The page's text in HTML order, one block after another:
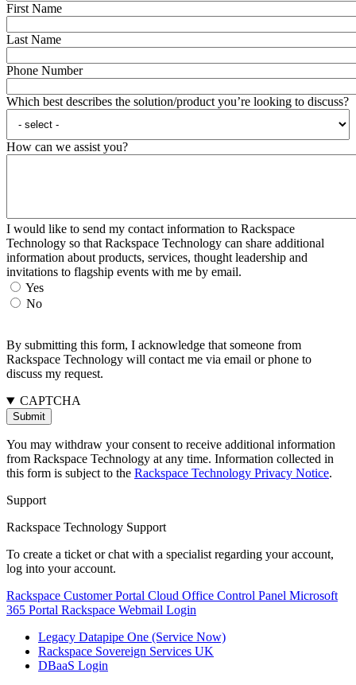
First Name
Last Name
Phone Number
Which best describes the solution/product you’re looking to discuss?
How can we assist you?
I would like to send my contact information to Rackspace
Technology so that Rackspace Technology can share additional
information about products, services, thought leadership and
invitations to flagship events with me by email.
Yes
No
By submitting this form, I acknowledge that someone from
Rackspace Technology will contact me via email or phone to
discuss my request.
CAPTCHA
You may withdraw your consent to receive additional information
from Rackspace Technology at any time. Information collected in
this form is subject to the Rackspace Technology Privacy Notice.
Support
Rackspace Technology Support
To create a ticket or chat with a specialist regarding your account,
log into your account.
Rackspace Customer Portal Cloud Office Control Panel Microsoft
365 Portal Rackspace Webmail Login
Legacy Datapipe One (Service Now)
Rackspace Sovereign Services UK
DBaaS Login